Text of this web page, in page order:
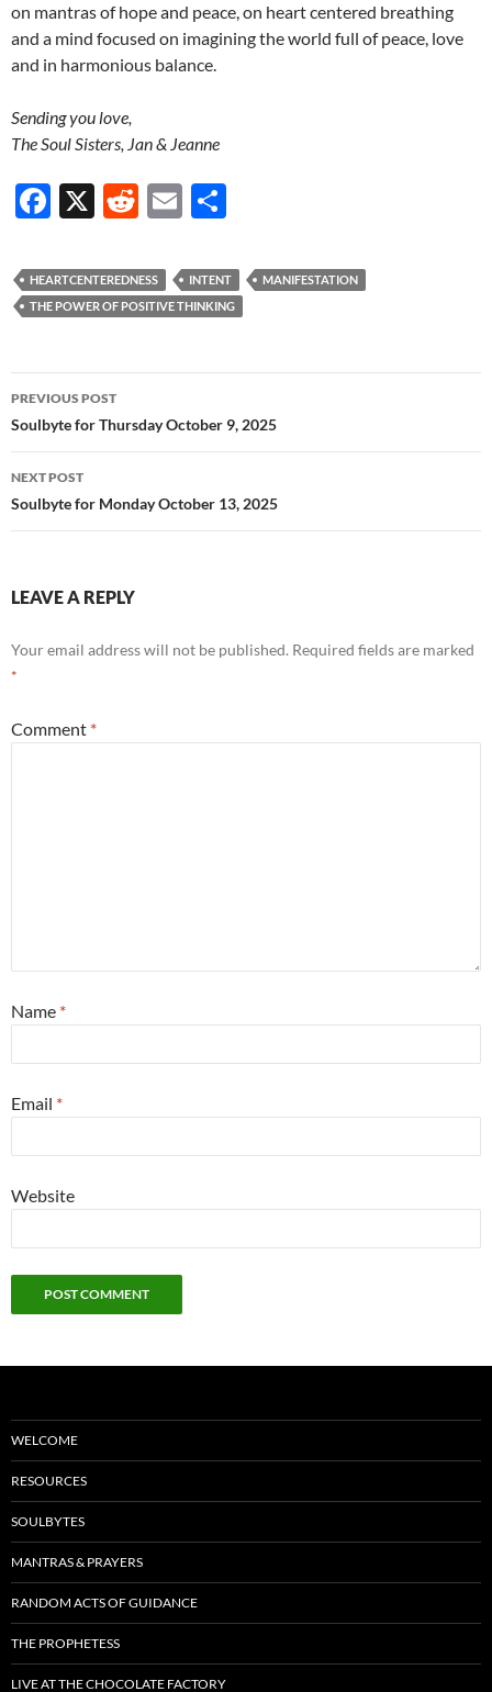
on mantras of hope and peace, on heart centered breathing
and a mind focused on imagining the world full of peace, love
and in harmonious balance.
Sending you love,
The Soul Sisters, Jan & Jeanne
F
e
b
o
k
X
R
d
di
E
ail ar
e
HEARTCENTEREDNESS INTENT
MANIFESTATION
THE POWER OF POSITIVE THINKING
Post
navigation
PREVIOUS POST
Soulbyte for Thursday October 9, 2025
NEXT POST
Soulbyte for Monday October 13, 2025
LEAVE A REPLY
Your email address will not be published. Required fields are marked
*
Comment *
Name *
Email *
Website
WELCOME
RESOURCES
SOULBYTES
MANTRAS & PRAYERS
RANDOM ACTS OF GUIDANCE
THE PROPHETESS
LIVE AT THE CHOCOLATE FACTORY